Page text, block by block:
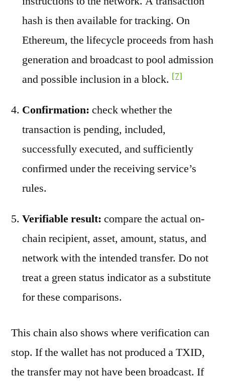
hash is then available for tracking. On
Ethereum, the lifecycle proceeds from hash
generation and broadcast to pool admission
and possible inclusion in a block. [7]
Confirmation: check whether the
transaction is pending, included,
successfully executed, and sufficiently
confirmed under the receiving service’s
rules.
Verifiable result: compare the actual on-
chain recipient, asset, amount, status, and
network with the intended transfer. Do not
treat a green status indicator as a substitute
for these comparisons.
This chain also shows where verification can
stop. If the wallet has not produced a TXID,
the transfer may not have been broadcast. If